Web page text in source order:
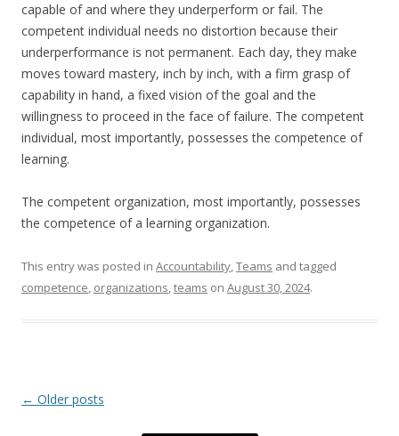
capable of and where they underperform or fail. The
competent individual needs no distortion because their
underperformance is not permanent. Each day, they make
moves toward mastery, inch by inch, with a firm grasp of
capability in hand, a fixed vision of the goal and the
willingness to proceed in the face of failure. The competent
individual, most importantly, possesses the competence of
learning.
The competent organization, most importantly, possesses
the competence of a learning organization.
This entry was posted in Accountability,Teams and tagged
competence, organizations,teams on August 30, 2024.
Post navigation
← Older posts